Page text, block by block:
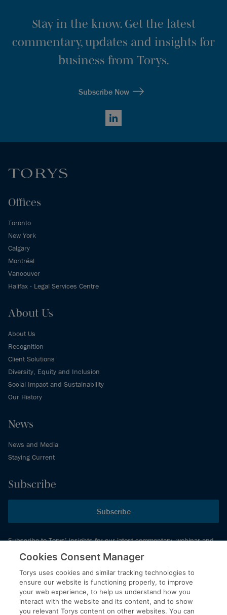
Stay in the know. Get the latest
commentary, updates and insights for
business from Torys.
Subscribe Now
LinkedIn
Offices
Toronto
New York
Calgary
Montréal
Vancouver
Halifax - Legal Services Centre
About Us
About Us
Recognition
Client Solutions
Diversity, Equity and Inclusion
Social Impact and Sustainability
Our History
News
News and Media
Staying Current
Subscribe
Subscribe
Subscribe to Torys’ insights for our latest commentary, webinar and
events schedule and more.
© 2026 Torys LLP. All rights reserved.
Privacy Policy
Cookies Consent Manager
Torys uses cookies and similar tracking technologies to
ensure our website is functioning properly, to improve
your web experience, to help us understand how you
interact with the website and its content, and to show
you relevant Torys content on other websites. You can